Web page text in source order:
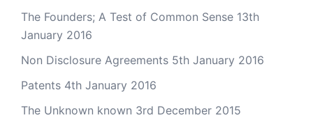
The Founders; A Test of Common Sense 13th
January 2016
Non Disclosure Agreements 5th January 2016
Patents 4th January 2016
The Unknown known 3rd December 2015